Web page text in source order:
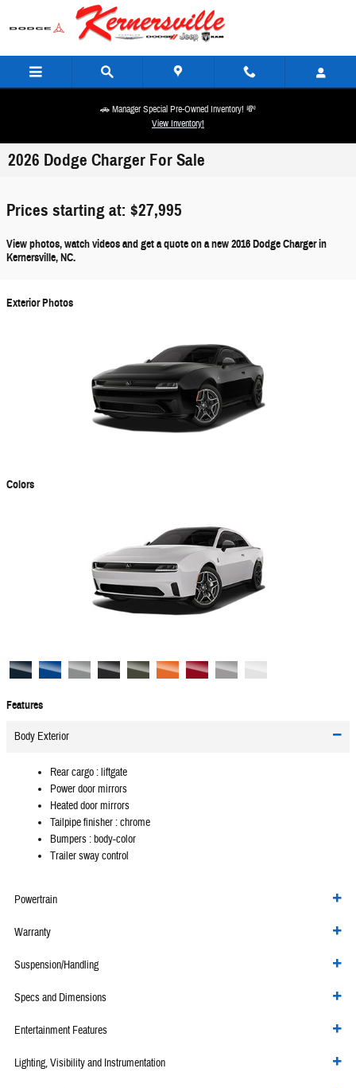
Skip to main content
🚗 Manager Special Pre-Owned Inventory! 💸
View Inventory!
2026 Dodge Charger For Sale
Prices starting at: $27,995
View photos, watch videos and get a quote on a new 2016 Dodge Charger in
Kernersville, NC.
Exterior Photos
Colors
Features
Body Exterior
Rear cargo :liftgate
Power door mirrors
Heated door mirrors
Tailpipe finisher :chrome
Bumpers :body-color
Trailer sway control
Powertrain
Warranty
Suspension/Handling
Specs and Dimensions
Entertainment Features
Lighting, Visibility and Instrumentation